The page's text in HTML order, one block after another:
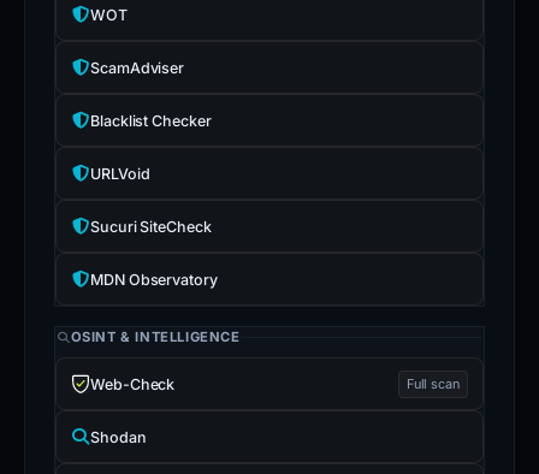
WOT
ScamAdviser
Blacklist Checker
URLVoid
Sucuri SiteCheck
MDN Observatory
OSINT & INTELLIGENCE
Web-Check Full scan
Shodan